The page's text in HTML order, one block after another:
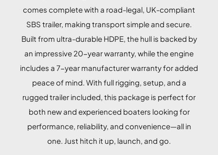
comes complete with a road-legal, UK-compliant
SBS trailer, making transport simple and secure.
Built from ultra-durable HDPE, the hull is backed by
an impressive 20-year warranty, while the engine
includes a 7-year manufacturer warranty for added
peace of mind. With full rigging, setup, and a
rugged trailer included, this package is perfect for
both new and experienced boaters looking for
performance, reliability, and convenience—all in
one. Just hitch it up, launch, and go.